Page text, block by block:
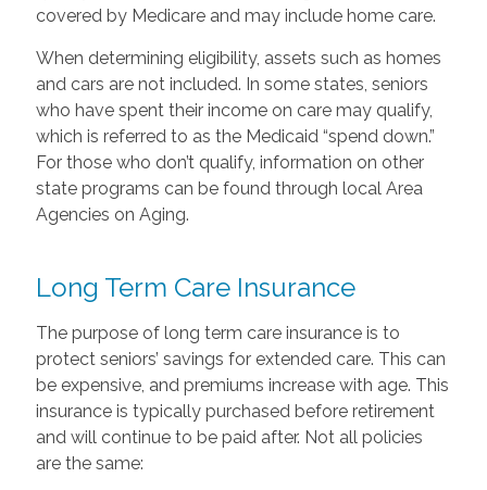
covered by Medicare and may include home care.
When determining eligibility, assets such as homes
and cars are not included. In some states, seniors
who have spent their income on care may qualify,
which is referred to as the Medicaid “spend down.”
For those who don’t qualify, information on other
state programs can be found through local Area
Agencies on Aging.
Long Term Care Insurance
The purpose of long term care insurance is to
protect seniors’ savings for extended care. This can
be expensive, and premiums increase with age. This
insurance is typically purchased before retirement
and will continue to be paid after. Not all policies
are the same: